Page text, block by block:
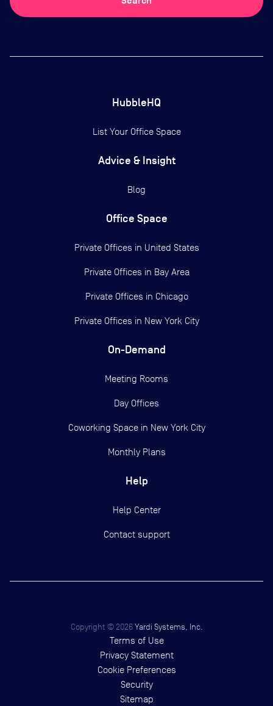
HubbleHQ
List Your Office Space
Advice & Insight
Blog
Office Space
Private Offices in United States
Private Offices in Bay Area
Private Offices in Chicago
Private Offices in New York City
On-Demand
Meeting Rooms
Day Offices
Coworking Space in New York City
Monthly Plans
Help
Help Center
Contact support
Copyright © 2026 Yardi Systems, Inc.
Terms of Use
Privacy Statement
Cookie Preferences
Security
Sitemap